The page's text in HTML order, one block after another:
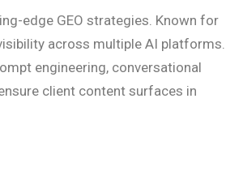
edge GEO strategies. Known for
across multiple AI platforms.
engineering, conversational
client content surfaces in